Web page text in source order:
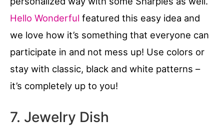
Hello Wonderful featured this easy idea and
we love how it’s something that everyone can
participate in and not mess up! Use colors or
stay with classic, black and white patterns –
it’s completely up to you!
7. Jewelry Dish